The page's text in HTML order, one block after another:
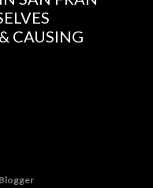
CAUSING